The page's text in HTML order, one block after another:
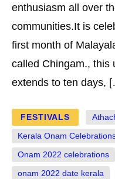
enthusiasm all over
communities.It is
first month of
called Chingam., this
extends to ten days,
FESTIVALS
Kerala Onam
Onam 2022 celebrations
onam 2022 date kerala